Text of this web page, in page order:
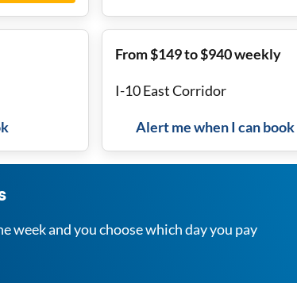
From $149 to $940 weekly
I-10 East Corridor
Alert me when I can book
week and you choose which day you pay